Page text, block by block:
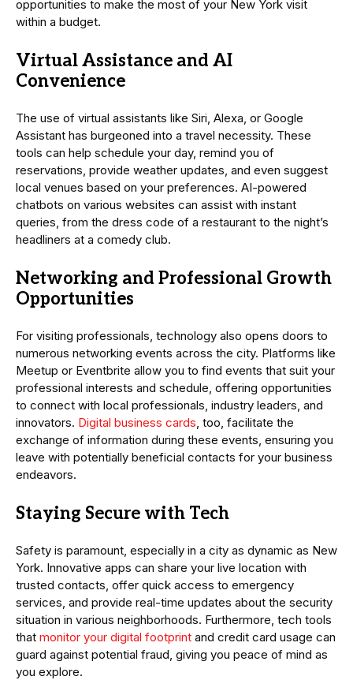
opportunities to make the most of your New York visit
within a budget.
Virtual Assistance and AI
Convenience
The use of virtual assistants like Siri, Alexa, or Google
Assistant has burgeoned into a travel necessity. These
tools can help schedule your day, remind you of
reservations, provide weather updates, and even suggest
local venues based on your preferences. AI-powered
chatbots on various websites can assist with instant
queries, from the dress code of a restaurant to the night’s
headliners at a comedy club.
Networking and Professional Growth
Opportunities
For visiting professionals, technology also opens doors to
numerous networking events across the city. Platforms like
Meetup or Eventbrite allow you to find events that suit your
professional interests and schedule, offering opportunities
to connect with local professionals, industry leaders, and
innovators. Digital business cards, too, facilitate the
exchange of information during these events, ensuring you
leave with potentially beneficial contacts for your business
endeavors.
Staying Secure with Tech
Safety is paramount, especially in a city as dynamic as New
York. Innovative apps can share your live location with
trusted contacts, offer quick access to emergency
services, and provide real-time updates about the security
situation in various neighborhoods. Furthermore, tech tools
that monitor your digital footprint and credit card usage can
guard against potential fraud, giving you peace of mind as
you explore.